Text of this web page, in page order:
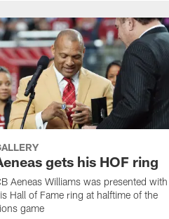
gets his HOF ring
Aeneas Williams was presented with
Hall of Fame ring at halftime of the
game